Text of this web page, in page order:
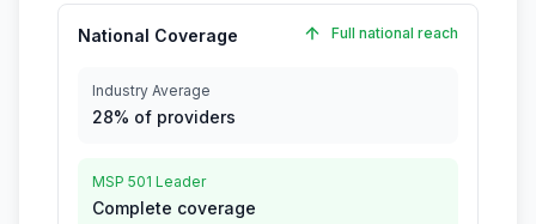
National Coverage Full national reach
Industry Average
28% of providers
MSP 501 Leader
Complete coverage